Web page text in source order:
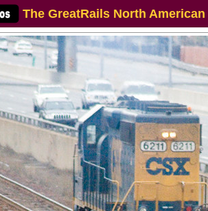
The GreatRails North